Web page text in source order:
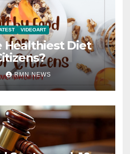
VIDEOART
Healthiest Diet
RMN NEWS